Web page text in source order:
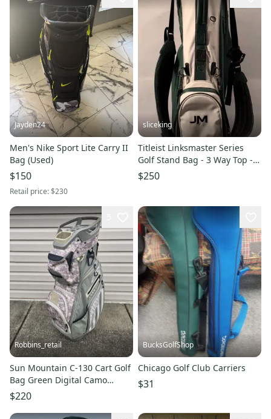
Jayden24
Men's Nike Sport Lite Carry II
Bag (Used)
$150
Retail price:$230
sliceking
Titleist Linksmaster Series
Golf Stand Bag - 3 Way Top -
Green And White
$250
Robbins_retail
Sun Mountain C-130 Cart Golf
Bag Green Digital Camo
American Flag 14 Way Divider
$220
BucksGolfShop
Chicago Golf Club Carriers
$31